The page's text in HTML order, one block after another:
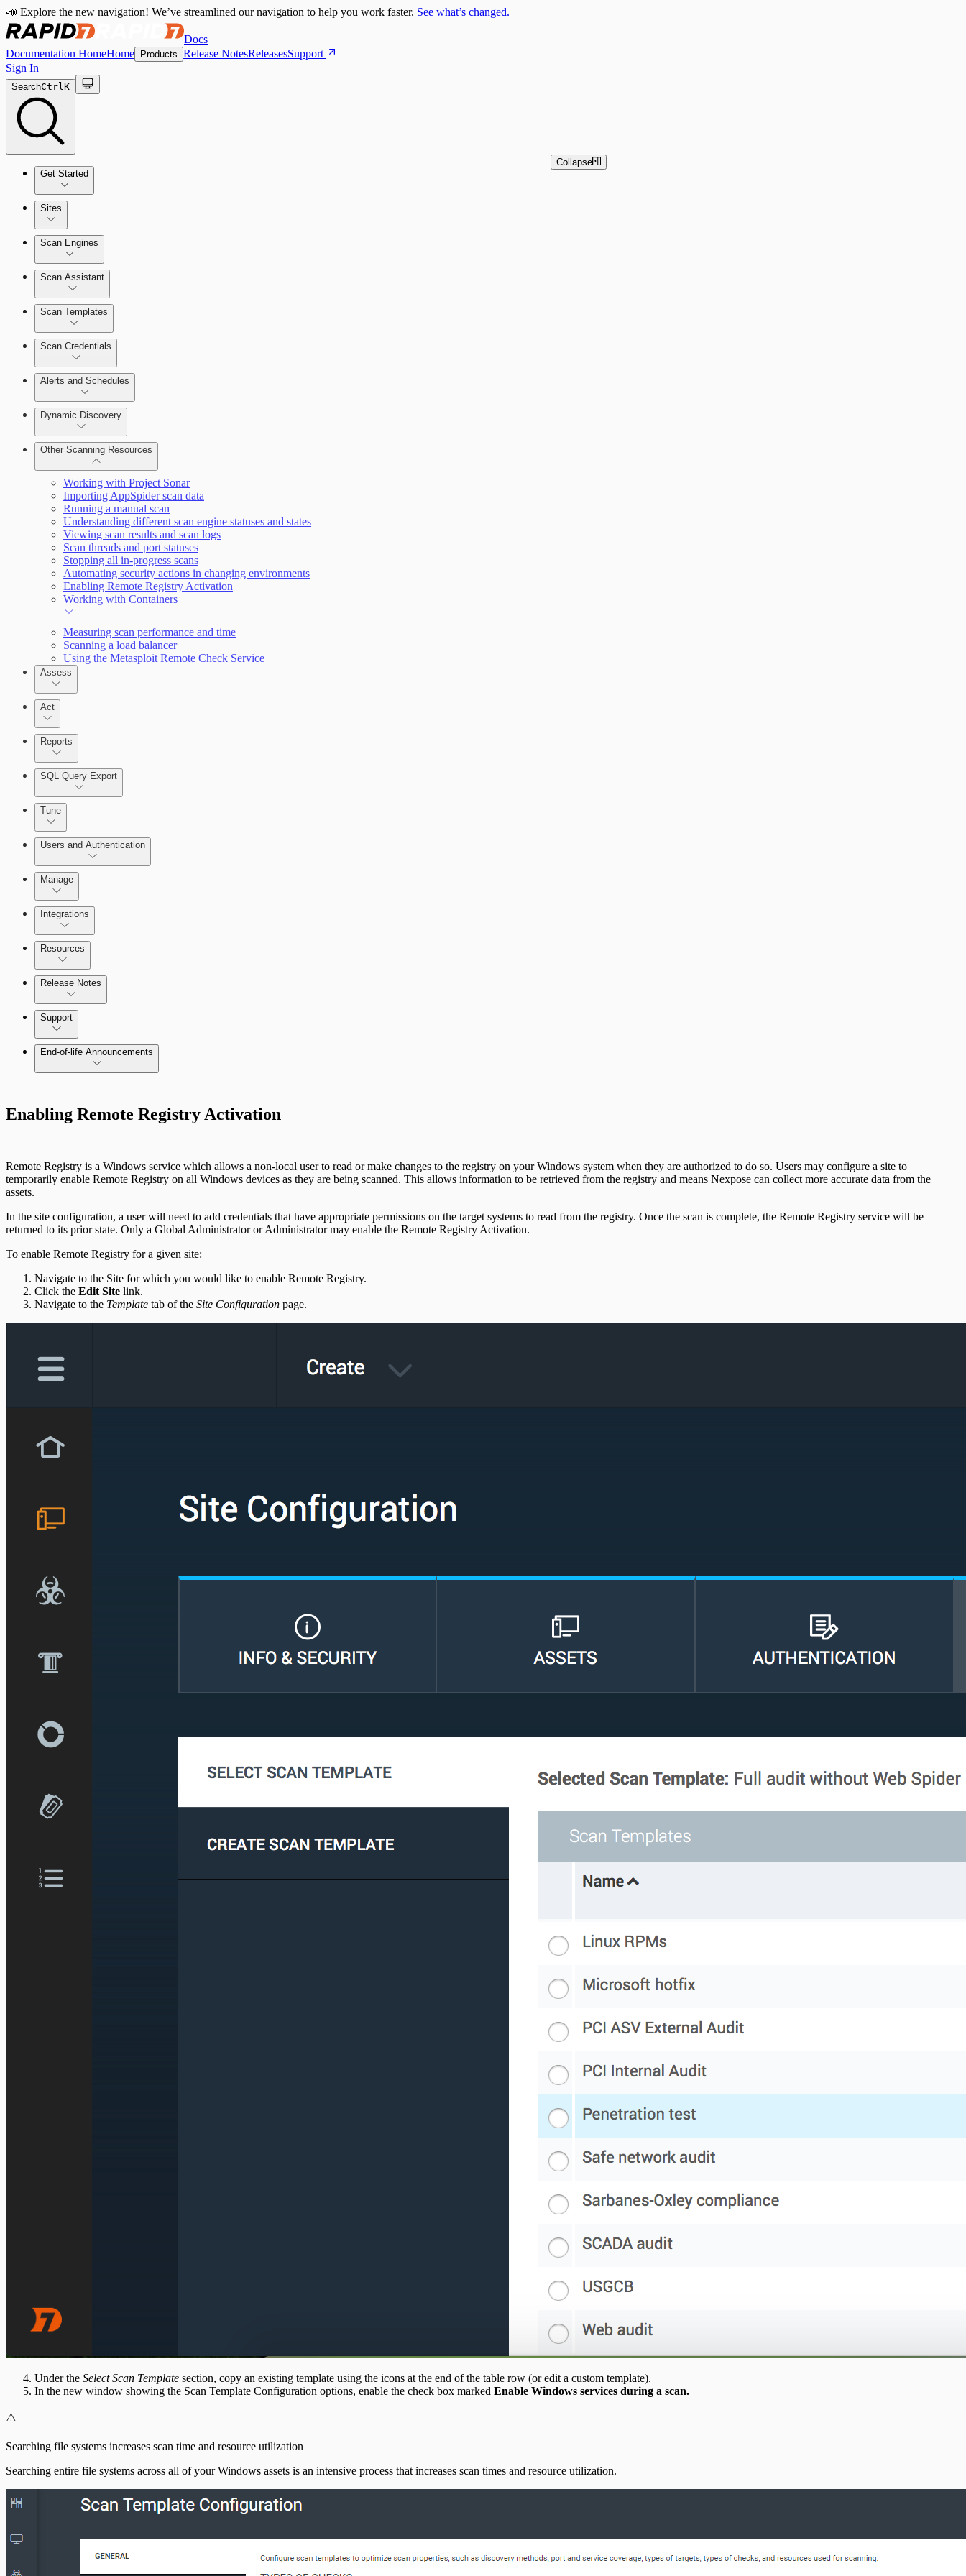
📣 Explore the new navigation! We’ve streamlined our navigation to help you work faster. See what’s changed.
Docs
Documentation HomeHome Products Release NotesReleasesSupport
Sign In
SearchCtrlK
Get Started
Tour the Home Page
Sites
Scan Engines
Scan Assistant
Scan Templates
Scan Credentials
Alerts and Schedules
Dynamic Discovery
Other Scanning Resources
Working with Project Sonar
Importing AppSpider scan data
Running a manual scan
Understanding different scan engine statuses and states
Viewing scan results and scan logs
Scan threads and port statuses
Stopping all in-progress scans
Automating security actions in changing environments
Enabling Remote Registry Activation
Working with Containers
Measuring scan performance and time
Scanning a load balancer
Using the Metasploit Remote Check Service
Assess
Act
Reports
SQL Query Export
Tune
Selecting vulnerability checks
Users and Authentication
Configure SSO authentication
Manage
Integrations
Resources
Release Notes
Command Platform Release Notes
Support
End-of-life Announcements
Collapse
Enabling Remote Registry Activation
Remote Registry is a Windows service which allows a non-local user to read or make changes to the registry on your Windows system when they are authorized to do so. Users may configure a site to
temporarily enable Remote Registry on all Windows devices as they are being scanned. This allows information to be retrieved from the registry and means Nexpose can collect more accurate data from the
assets.
In the site configuration, a user will need to add credentials that have appropriate permissions on the target systems to read from the registry. Once the scan is complete, the Remote Registry service will be
returned to its prior state. Only a Global Administrator or Administrator may enable the Remote Registry Activation.
To enable Remote Registry for a given site:
Navigate to the Site for which you would like to enable Remote Registry.
Click the Edit Site link.
Navigate to the Template tab of the Site Configuration page.
Under the Select Scan Template section, copy an existing template using the icons at the end of the table row (or edit a custom template).
In the new window showing the Scan Template Configuration options, enable the check box marked Enable Windows services during a scan.
⚠️
Searching file systems increases scan time and resource utilization
Searching entire file systems across all of your Windows assets is an intensive process that increases scan times and resource utilization.